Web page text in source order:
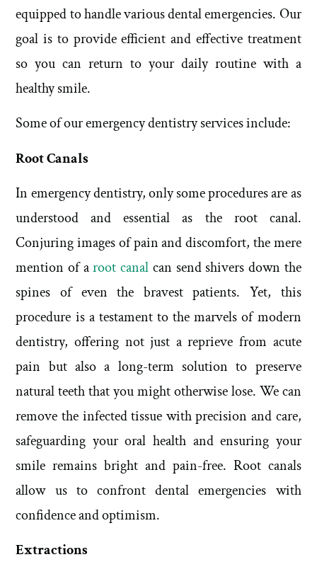
equipped to handle various dental emergencies. Our
goal is to provide efficient and effective treatment
so you can return to your daily routine with a
healthy smile.
Some of our emergency dentistry services include:
Root Canals
In emergency dentistry, only some procedures are as
understood and essential as the root canal.
Conjuring images of pain and discomfort, the mere
mention of aroot canal can send shivers down the
spines of even the bravest patients. Yet, this
procedure is a testament to the marvels of modern
dentistry, offering not just a reprieve from acute
pain but also a long-term solution to preserve
natural teeth that you might otherwise lose. We can
remove the infected tissue with precision and care,
safeguarding your oral health and ensuring your
smile remains bright and pain-free. Root canals
allow us to confront dental emergencies with
confidence and optimism.
Extractions